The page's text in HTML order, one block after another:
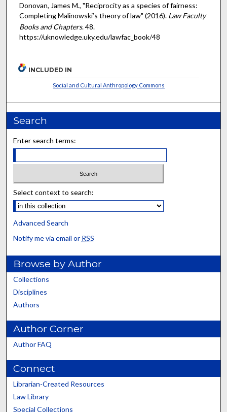
Donovan, James M., "Reciprocity as a species of fairness:
Completing Malinowski’s theory of law" (2016). Law Faculty
Books and Chapters. 48.
https://uknowledge.uky.edu/lawfac_book/48
INCLUDED IN
Social and Cultural Anthropology Commons
Search
Enter search terms:
Select context to search:
Advanced Search
Notify me via email or RSS
Browse by Author
Collections
Disciplines
Authors
Author Corner
Author FAQ
Connect
Librarian-Created Resources
Law Library
Special Collections